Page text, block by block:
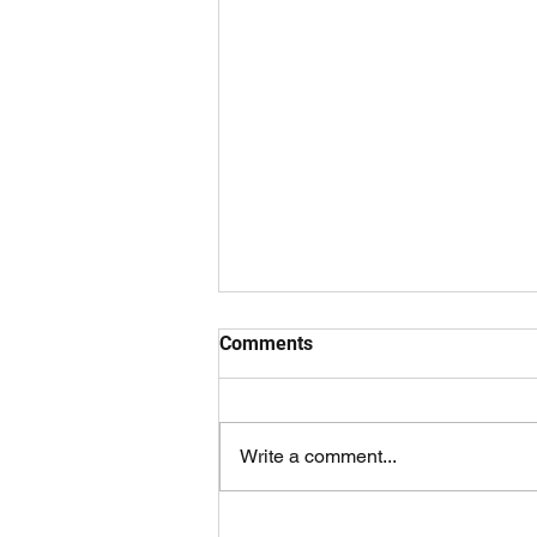
Results 1 August 2026
Comments
Write a comment...